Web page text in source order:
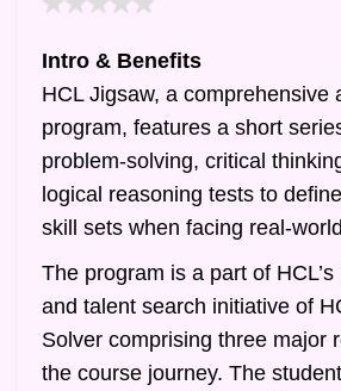
Intro & Benefits
HCL Jigsaw, a comprehensive
program, features a short
problem-solving, critical
logical reasoning tests to
skill sets when facing real-
The program is a part of
and talent search initiative of
Solver comprising three major
the course journey. The